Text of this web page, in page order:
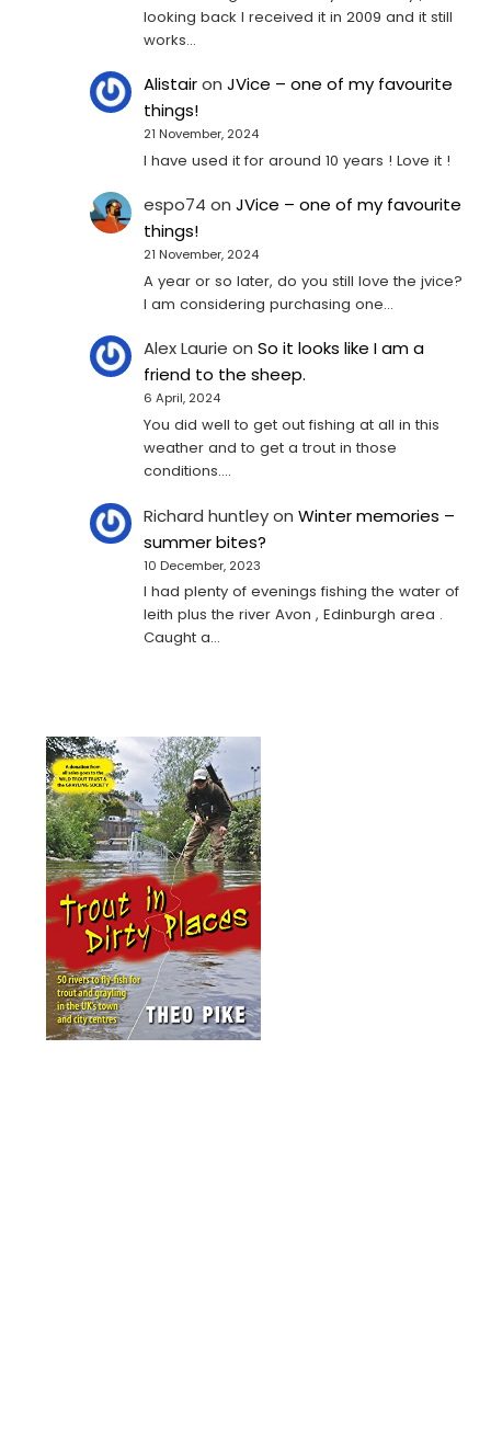
looking back I received it in 2009 and it still
works…
AlistaironJVice – one of my favourite
things!
21 November, 2024
I have used it for around 10 years ! Love it !
espo74 onJVice – one of my favourite
things!
21 November, 2024
A year or so later, do you still love the jvice?
I am considering purchasing one...
Alex Laurie onSo it looks like I am a
friend to the sheep.
6 April, 2024
You did well to get out fishing at all in this
weather and to get a trout in those
conditions.…
Richard huntleyonWinter memories –
summer bites?
10 December, 2023
I had plenty of evenings fishing the water of
leith plus the river Avon , Edinburgh area .
Caught a…